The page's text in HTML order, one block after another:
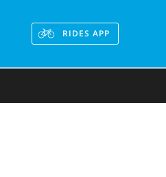
RIDES APP